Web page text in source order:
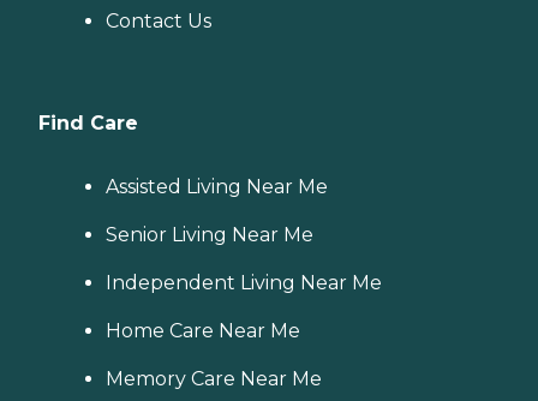
Contact Us
Find Care
Assisted Living Near Me
Senior Living Near Me
Independent Living Near Me
Home Care Near Me
Memory Care Near Me